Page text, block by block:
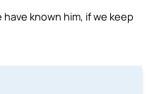
known him, if we keep